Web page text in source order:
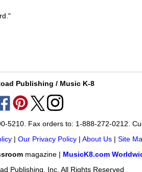
Publishing / Music K-8
5210. Fax orders to: 1-888-272-0212.
| Our Privacy Policy| About Us| Site
magazine | MusicK8.com
Publishing, Inc. All Rights Reserved